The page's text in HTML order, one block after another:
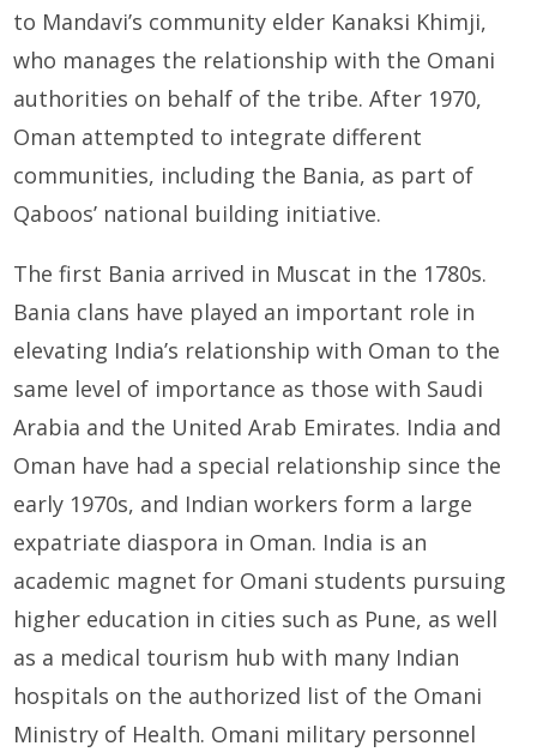
to Mandavi’s community elder Kanaksi Khimji,
who manages the relationship with the Omani
authorities on behalf of the tribe. After 1970,
Oman attempted to integrate different
communities, including the Bania, as part of
Qaboos’ national building initiative.
The first Bania arrived in Muscat in the 1780s.
Bania clans have played an important role in
elevating India’s relationship with Oman to the
same level of importance as those with Saudi
Arabia and the United Arab Emirates. India and
Oman have had a special relationship since the
early 1970s, and Indian workers form a large
expatriate diaspora in Oman. India is an
academic magnet for Omani students pursuing
higher education in cities such as Pune, as well
as a medical tourism hub with many Indian
hospitals on the authorized list of the Omani
Ministry of Health. Omani military personnel